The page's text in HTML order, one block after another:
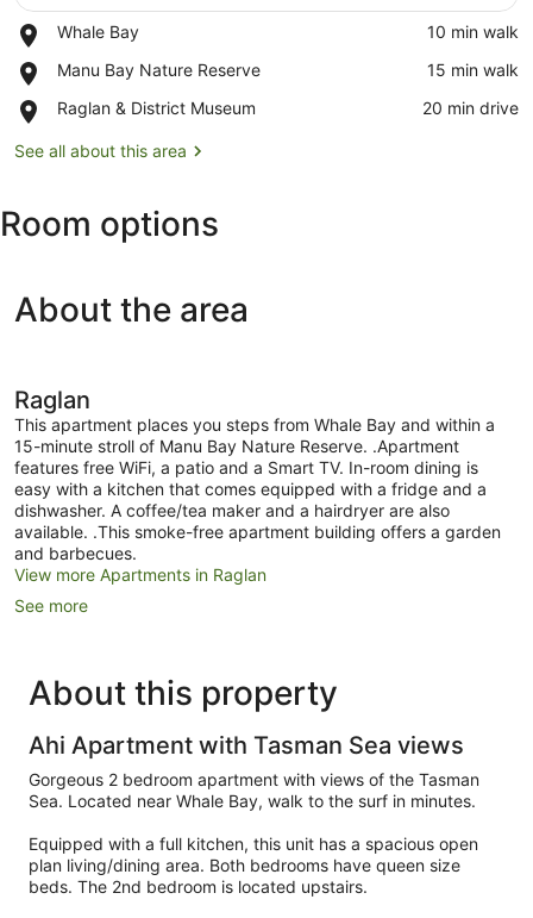
Whale Bay
Place,
Bay
‪10 min walk‬
Manu Bay Nature Reserve
Place,
Bay
Reserve
‪15 min walk‬
Raglan & District Museum
Place,
&
‪20 min drive‬
See all about this area
Room options
About the area
Raglan
This apartment places you steps from Whale Bay and within a
15-minute stroll of Manu Bay Nature Reserve. .Apartment
features free WiFi, a patio and a Smart TV. In-room dining is
easy with a kitchen that comes equipped with a fridge and a
dishwasher. A coffee/tea maker and a hairdryer are also
available. .This smoke-free apartment building offers a garden
and barbecues.
View more Apartments in Raglan
See more
About this property
Ahi Apartment with Tasman Sea views
Gorgeous 2 bedroom apartment with views of the Tasman
Sea. Located near Whale Bay, walk to the surf in minutes.
Equipped with a full kitchen, this unit has a spacious open
plan living/dining area. Both bedrooms have queen size
beds. The 2nd bedroom is located upstairs.